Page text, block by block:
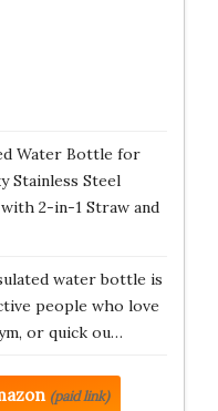
Water Bottle for
Stainless Steel
2-in-1 Straw and
water bottle is
people who love
or quick ou…
(paid link)